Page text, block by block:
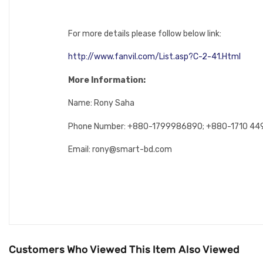
For more details please follow below link:
http://www.fanvil.com/List.asp?C-2-41.Html
More Information:
Name: Rony Saha
Phone Number: +880-1799986890; +880-1710
Email: rony@smart-bd.com
Customers Who Viewed This Item Also Viewed